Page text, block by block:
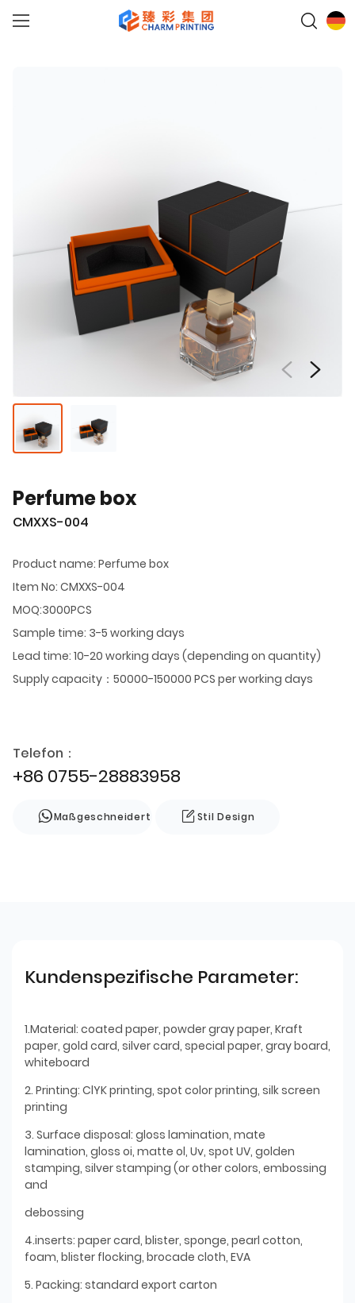
Perfume box
CMXXS-004
Product name: Perfume box
Item No: CMXXS-004
MOQ:3000PCS
Sample time: 3-5 working days
Lead time: 10-20 working days (depending on quantity)
Supply capacity：50000-150000 PCS per working days
Telefon：
+86 0755-28883958
Maßgeschneidert Stil Design
Kundenspezifische Parameter:
1.Material: coated paper, powder gray paper, Kraft
paper, gold card, silver card, special paper, gray board,
whiteboard
2. Printing: ClYK printing, spot color printing, silk screen
printing
3. Surface disposal: gloss lamination, mate
lamination, gloss oi, matte ol, Uv, spot UV, golden
stamping, silver stamping (or other colors, embossing
and
debossing
4.inserts: paper card, blister, sponge, pearl cotton,
foam, blister flocking, brocade cloth, EVA
5. Packing: standard export carton